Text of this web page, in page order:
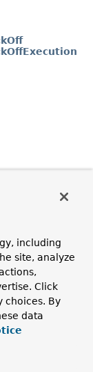
including
site, analyze
Click
choices. By
data